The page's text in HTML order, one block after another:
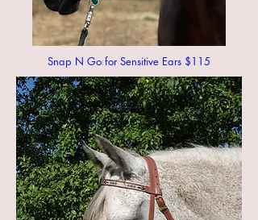
Snap N Go for Sensitive Ears $115